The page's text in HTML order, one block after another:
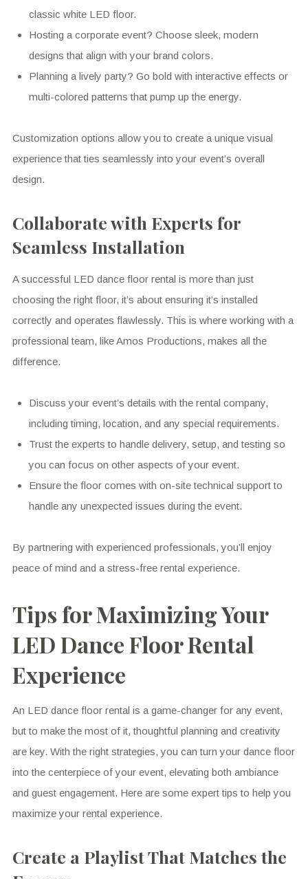
classic white LED floor.
Hosting a corporate event? Choose sleek, modern
designs that align with your brand colors.
Planning a lively party? Go bold with interactive effects or
multi-colored patterns that pump up the energy.
Customization options allow you to create a unique visual
experience that ties seamlessly into your event’s overall
design.
Collaborate with Experts for
Seamless Installation
A successful LED dance floor rental is more than just
choosing the right floor, it’s about ensuring it’s installed
correctly and operates flawlessly. This is where working with a
professional team, like Amos Productions, makes all the
difference.
Discuss your event’s details with the rental company,
including timing, location, and any special requirements.
Trust the experts to handle delivery, setup, and testing so
you can focus on other aspects of your event.
Ensure the floor comes with on-site technical support to
handle any unexpected issues during the event.
By partnering with experienced professionals, you’ll enjoy
peace of mind and a stress-free rental experience.
Tips for Maximizing Your
LED Dance Floor Rental
Experience
An LED dance floor rental is a game-changer for any event,
but to make the most of it, thoughtful planning and creativity
are key. With the right strategies, you can turn your dance floor
into the centerpiece of your event, elevating both ambiance
and guest engagement. Here are some expert tips to help you
maximize your rental experience.
Create a Playlist That Matches the